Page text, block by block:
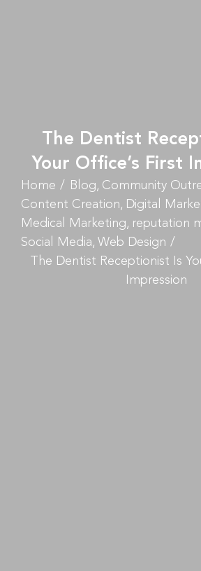
The Dentist
Your Office’s First
Home Blog Community
Content Creation
Digital
Medical Marketing
reputation
Social Media Web Design
The Dentist Receptionist Is
Impression